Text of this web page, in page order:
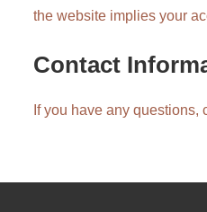
the website implies your
Contact
If you have any questions,